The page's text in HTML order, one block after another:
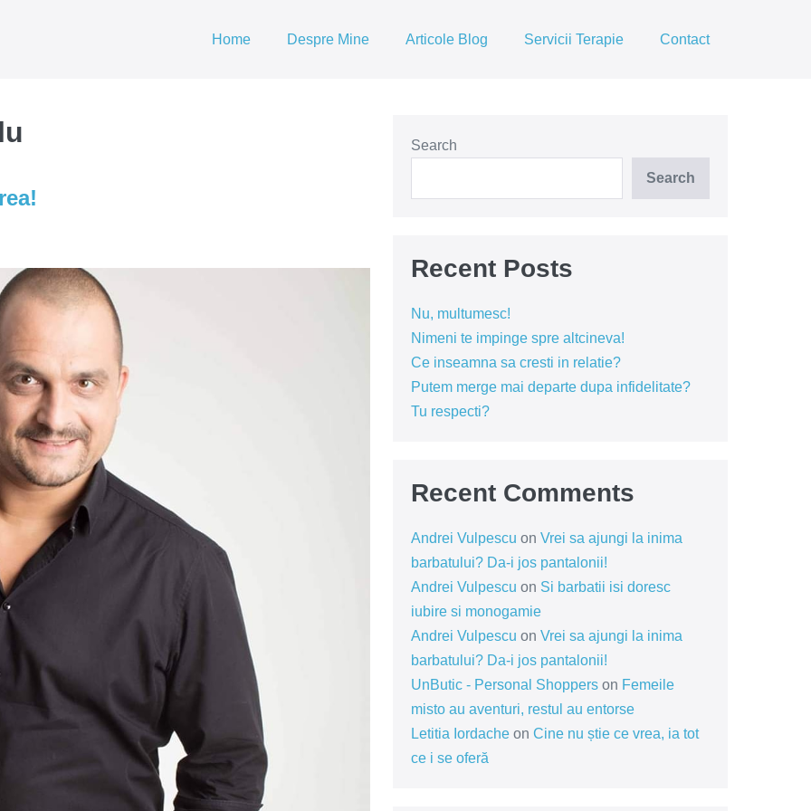
Home Despre Mine Articole Blog Servicii Terapie Contact
Search
Search
Recent Posts
Nu, multumesc!
Nimeni te impinge spre altcineva!
Ce inseamna sa cresti in relatie?
Putem merge mai departe dupa infidelitate?
Tu respecti?
Recent Comments
Andrei Vulpescu on Vrei sa ajungi la inima
barbatului? Da-i jos pantalonii!
Andrei Vulpescu on Si barbatii isi doresc
iubire si monogamie
Andrei Vulpescu on Vrei sa ajungi la inima
barbatului? Da-i jos pantalonii!
UnButic - Personal Shopperson Femeile
misto au aventuri, restul au entorse
Letitia Iordacheon Cine nu știe ce vrea, ia tot
ce i se oferă